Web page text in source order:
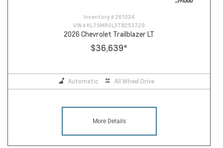
Inventory # 261024
VIN # KL79MRSL3TB253729
2026 Chevrolet Trailblazer LT
$36,639*
Automatic All Wheel Drive
More Details